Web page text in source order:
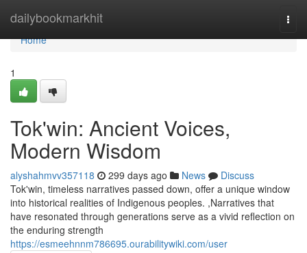
dailybookmarkhit
Home
Home
1
Tok'win: Ancient Voices,
Modern Wisdom
alyshahmvv357118 299 days ago News
Discuss
Tok'win, timeless narratives passed down, offer a unique window
into historical realities of Indigenous peoples. ,Narratives that
have resonated through generations serve as a vivid reflection on
the enduring strength
https://esmeehnnm786695.ourabilitywiki.com/user